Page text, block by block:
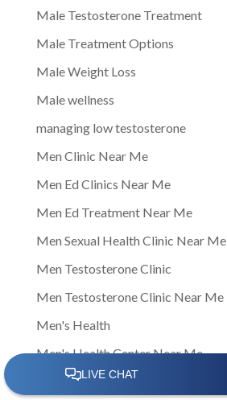
Male Testosterone Treatment
Male Treatment Options
Male Weight Loss
Male wellness
managing low testosterone
Men Clinic Near Me
Men Ed Clinics Near Me
Men Ed Treatment Near Me
Men Sexual Health Clinic Near Me
Men Testosterone Clinic
Men Testosterone Clinic Near Me
Men's Health
Men's Health Center Near Me
Men's Health Clinic